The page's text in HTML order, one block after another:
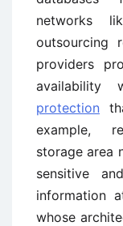
networks
outsourcing
providers
protection
example,
storage area
sensitive
information
whose